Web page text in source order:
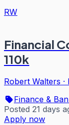
RW
Financial
110k
Robert Walters ·
Finance &
Posted 21 days
Apply now